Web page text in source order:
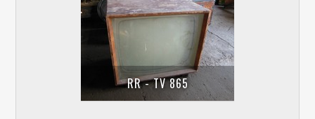
RR - TV 865